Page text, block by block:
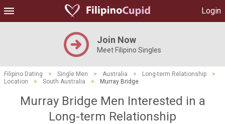
Login
Join Now
Meet Filipino Singles
Filipino Dating > Single Men > Australia > Long-term Relationship
>
Location
> South Australia > Murray Bridge
Murray Bridge Men Interested in a
Long-term Relationship